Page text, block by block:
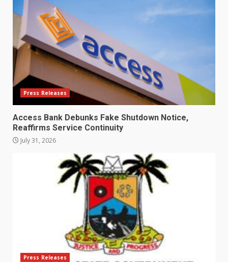
Press Releases
Access Bank Debunks Fake Shutdown Notice,
Reaffirms Service Continuity
July 31, 2026
Press Releases